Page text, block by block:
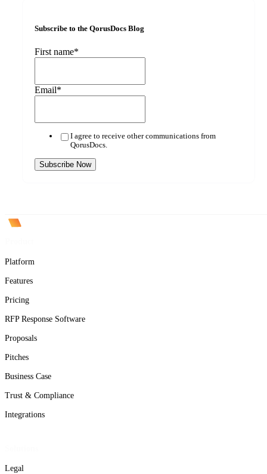
Subscribe to the QorusDocs Blog
First name*
Email*
I agree to receive other communications from
QorusDocs.
Platform
Features
Pricing
RFP Response Software
Proposals
Pitches
Business Case
Trust & Compliance
Integrations
Legal